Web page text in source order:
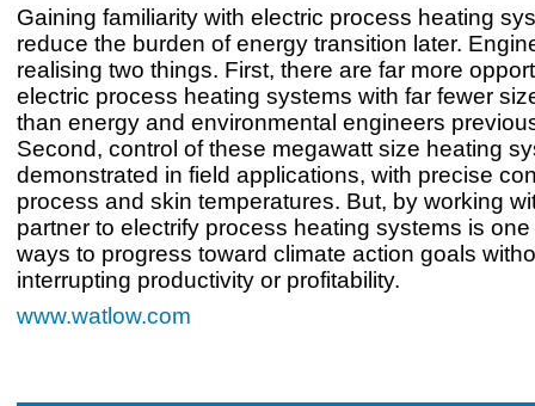
Gaining familiarity with electric process heating
reduce the burden of energy transition later.
realising two things. First, there are far more
electric process heating systems with far fewer
than energy and environmental engineers
Second, control of these megawatt size heating
demonstrated in field applications, with precise
process and skin temperatures. But, by working
partner to electrify process heating systems is
ways to progress toward climate action goals
interrupting productivity or profitability.
www.watlow.com